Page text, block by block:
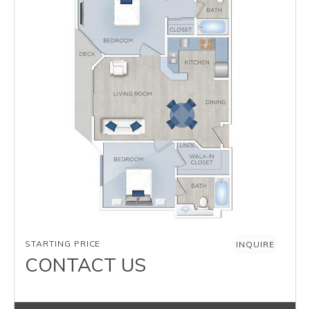
AVAILABILITY
INQUIRE
STARTING PRICE
CONTACT US